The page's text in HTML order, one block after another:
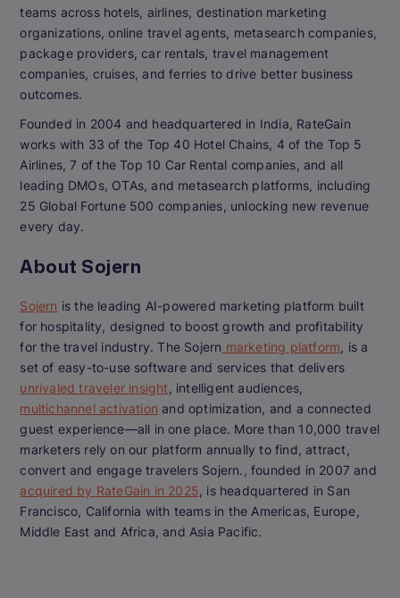
teams across hotels, airlines, destination marketing
organizations, online travel agents, metasearch companies,
package providers, car rentals, travel management
companies, cruises, and ferries to drive better business
outcomes.
Founded in 2004 and headquartered in India, RateGain
works with 33 of the Top 40 Hotel Chains, 4 of the Top 5
Airlines, 7 of the Top 10 Car Rental companies, and all
leading DMOs, OTAs, and metasearch platforms, including
25 Global Fortune 500 companies, unlocking new revenue
every day.
About Sojern
Sojern is the leading AI-powered marketing platform built
for hospitality, designed to boost growth and profitability
for the travel industry. The Sojern marketing platform, is a
set of easy-to-use software and services that delivers
unrivaled traveler insight, intelligent audiences,
multichannel activation and optimization, and a connected
guest experience—all in one place. More than 10,000 travel
marketers rely on our platform annually to find, attract,
convert and engage travelers Sojern., founded in 2007 and
acquired by RateGain in 2025, is headquartered in San
Francisco, California with teams in the Americas, Europe,
Middle East and Africa, and Asia Pacific.